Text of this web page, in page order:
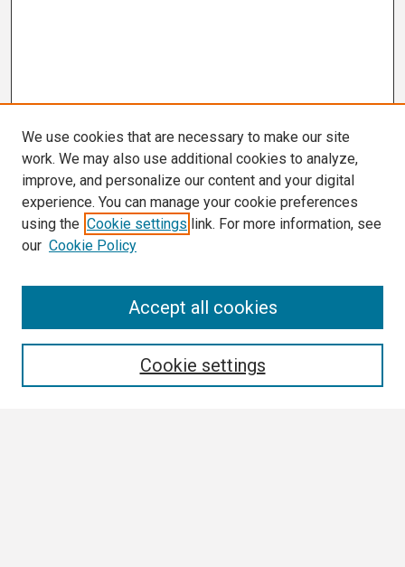
We use cookies that are necessary to make our site
work. We may also use additional cookies to analyze,
improve, and personalize our content and your digital
experience. You can manage your cookie preferences
using the Cookie settings link. For more information, see
our Cookie Policy
Cookie settings
Accept all cookies